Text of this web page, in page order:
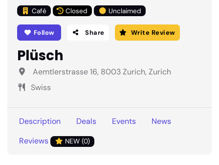
Café Closed Unclaimed
Follow Share Write Review
Plüsch
Aemtlerstrasse 16, 8003 Zurich, Zurich
Swiss
Description Deals Events
News
Reviews
NEW (0)